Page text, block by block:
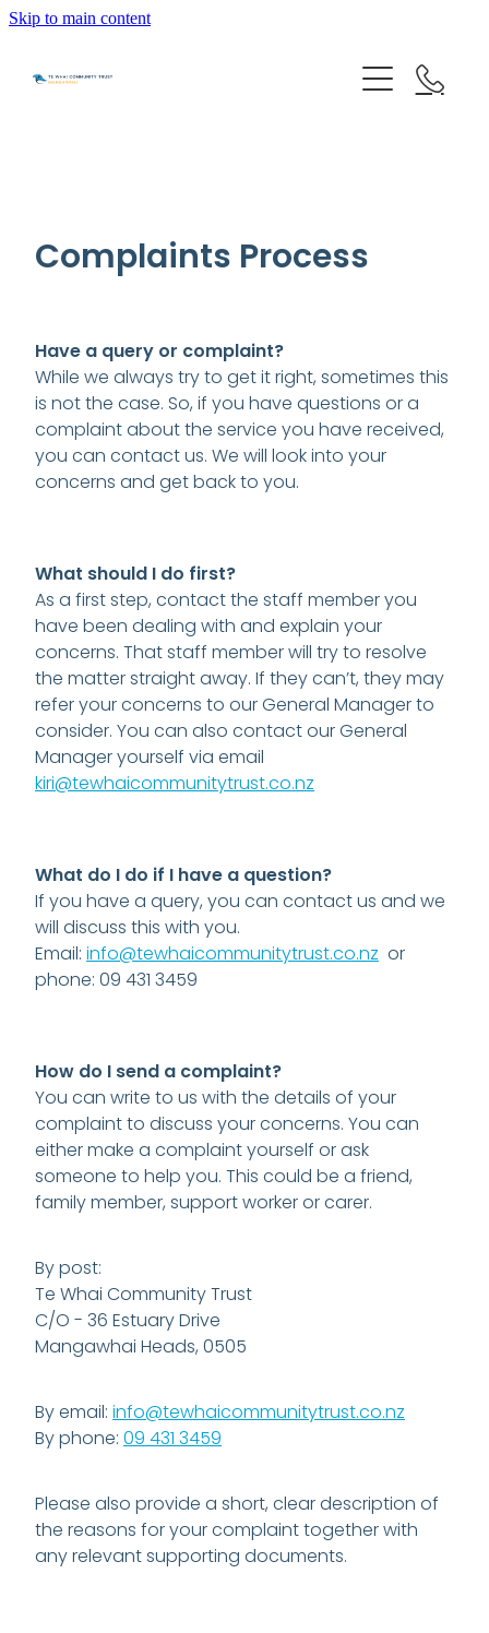
Skip to main content
OUR IMPACT
ABOUT US
OUR PEOPLE
PARTNER WITH TE WHAI
NEWS & EVENTS
DONATE
FINANCIAL DONATIONS
CONTACT US
Blog
Complaints Process
Have a query or complaint?
While we always try to get it right, sometimes this
is not the case. So, if you have questions or a
complaint about the service you have received,
you can contact us. We will look into your
concerns and get back to you.
What should I do first?
As a first step, contact the staff member you
have been dealing with and explain your
concerns. That staff member will try to resolve
the matter straight away. If they can’t, they may
refer your concerns to our General Manager to
consider. You can also contact our General
Manager yourself via email
kiri@tewhaicommunitytrust.co.nz
What do I do if I have a question?
If you have a query, you can contact us and we
will discuss this with you.
Email:info@tewhaicommunitytrust.co.nz or
phone: 09 431 3459
How do I send a complaint?
You can write to us with the details of your
complaint to discuss your concerns. You can
either make a complaint yourself or ask
someone to help you. This could be a friend,
family member, support worker or carer.
By post:
Te Whai Community Trust
C/O - 36 Estuary Drive
Mangawhai Heads, 0505
By email:info@tewhaicommunitytrust.co.nz
By phone:09 431 3459
Please also provide a short, clear description of
the reasons for your complaint together with
any relevant supporting documents.